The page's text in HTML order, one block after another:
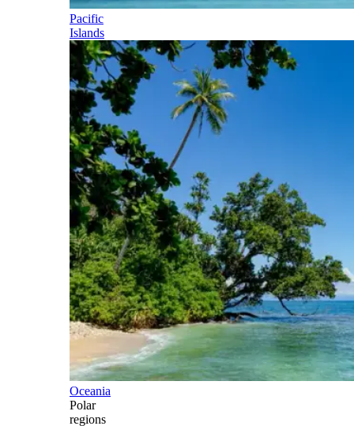
Pacific
Islands
Oceania
Polar
regions